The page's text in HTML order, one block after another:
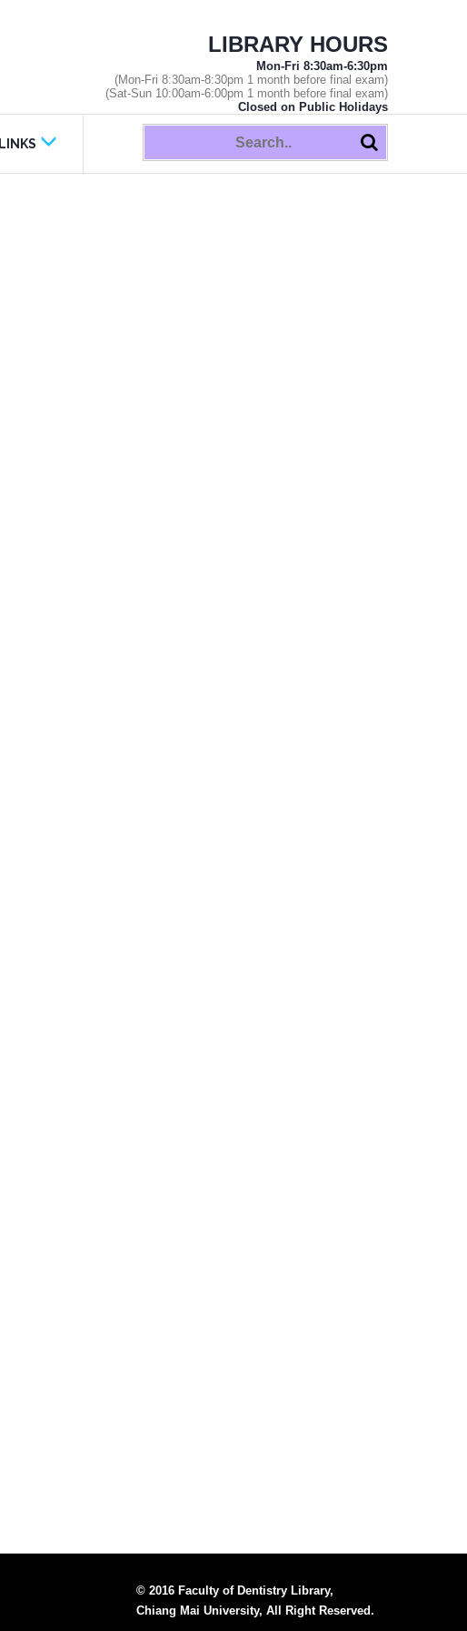
LIBRARY HOURS
Mon-Fri 8:30am-6:30pm
(Mon-Fri 8:30am-8:30pm 1 month before final exam)
(Sat-Sun 10:00am-6:00pm 1 month before final exam)
Closed on Public Holidays
LINKS
© 2016 Faculty of Dentistry Library,
Chiang Mai University, All Right Reserved.